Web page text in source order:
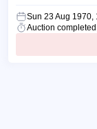
Sun 23 Aug 1970,
Auction completed